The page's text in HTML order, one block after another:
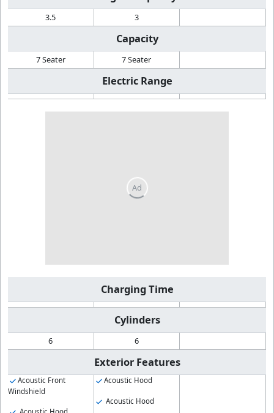
3.5 3
Capacity
7 Seater 7 Seater
Electric Range
Charging Time
Cylinders
6 6
Exterior Features
Acoustic Front
Windshield
Acoustic Hood
Acoustic Hood